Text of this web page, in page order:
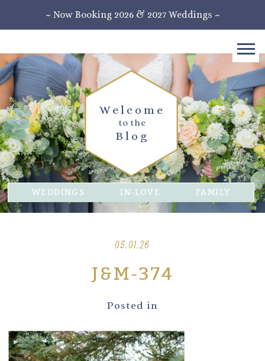
~ Now Booking 2026 & 2027 Weddings ~
Blog
to the
Welcome
WEDDINGS IN-LOVE FAMILY
05.01.26
J&M-374
Posted in